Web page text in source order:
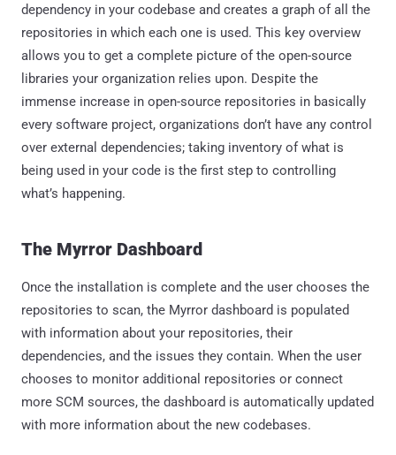
dependency in your codebase and creates a graph of all the
repositories in which each one is used. This key overview
allows you to get a complete picture of the open-source
libraries your organization relies upon. Despite the
immense increase in open-source repositories in basically
every software project, organizations don’t have any control
over external dependencies; taking inventory of what is
being used in your code is the first step to controlling
what’s happening.
The Myrror Dashboard
Once the installation is complete and the user chooses the
repositories to scan, the Myrror dashboard is populated
with information about your repositories, their
dependencies, and the issues they contain. When the user
chooses to monitor additional repositories or connect
more SCM sources, the dashboard is automatically updated
with more information about the new codebases.